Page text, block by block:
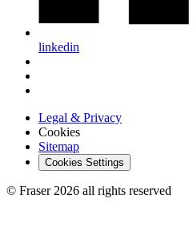
linkedin
Legal & Privacy
Cookies
Sitemap
Cookies Settings
© Fraser 2026 all rights reserved